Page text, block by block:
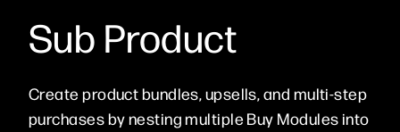
Sub Product
Create product bundles, upsells, and multi-step
purchases by nesting multiple Buy Modules into